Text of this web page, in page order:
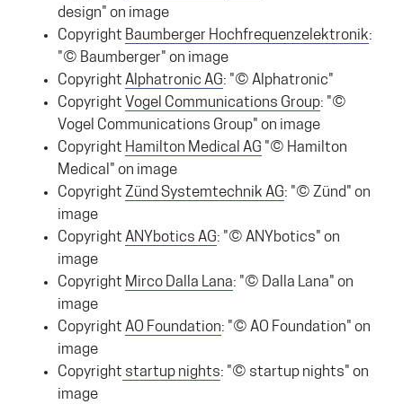
design" on image
Copyright Baumberger Hochfrequenzelektronik:
"© Baumberger" on image
Copyright Alphatronic AG: "© Alphatronic"
Copyright Vogel Communications Group: "©
Vogel Communications Group" on image
Copyright Hamilton Medical AG "© Hamilton
Medical" on image
Copyright Zünd Systemtechnik AG: "© Zünd" on
image
Copyright ANYbotics AG: "© ANYbotics" on
image
Copyright Mirco Dalla Lana: "© Dalla Lana" on
image
Copyright AO Foundation: "© AO Foundation" on
image
Copyright startup nights: "© startup nights" on
image